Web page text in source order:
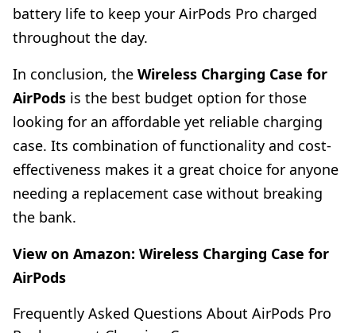
battery life to keep your AirPods Pro charged
throughout the day.
In conclusion, the Wireless Charging Case for
AirPods is the best budget option for those
looking for an affordable yet reliable charging
case. Its combination of functionality and cost-
effectiveness makes it a great choice for anyone
needing a replacement case without breaking
the bank.
View on Amazon: Wireless Charging Case for
AirPods
Frequently Asked Questions About AirPods Pro